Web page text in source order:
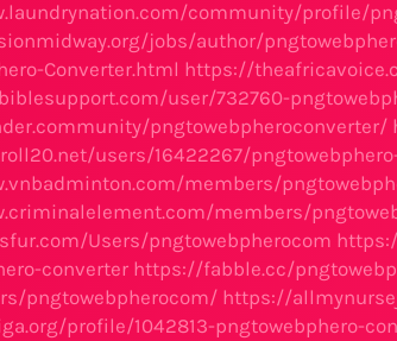
community/profile/
jobs/author/
Converter.html https://
user/732760-
pngtowebpheroconverter/
users/16422267/
members/
members/
Users/pngtowebpherocom
converter https://fabble.cc/
pngtowebpherocom/ https://
profile/1042813-pngtowebphero-